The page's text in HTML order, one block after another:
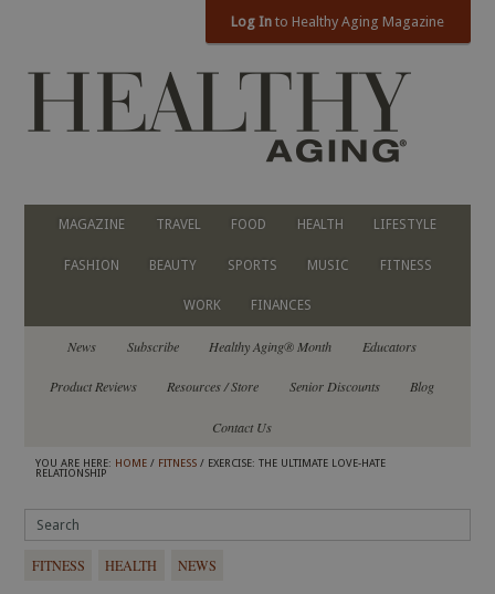
Log In to Healthy Aging Magazine
MAGAZINE TRAVEL FOOD HEALTH LIFESTYLE
FASHION BEAUTY SPORTS MUSIC FITNESS
WORK FINANCES
News Subscribe Healthy Aging® Month Educators
Product Reviews Resources / Store Senior Discounts Blog
Contact Us
YOU ARE HERE: HOME / FITNESS / EXERCISE: THE ULTIMATE LOVE-HATE
RELATIONSHIP
FITNESS HEALTH NEWS